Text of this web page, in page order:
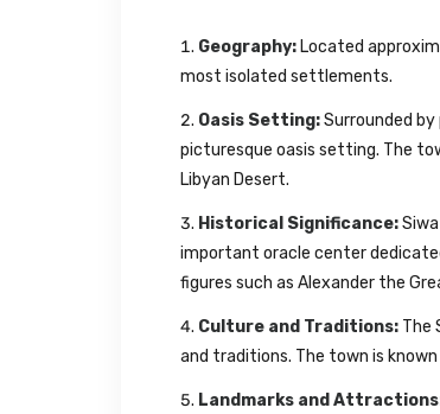
Geography: Located
most isolated settlements.
Oasis Setting:Surrounded by
picturesque oasis setting. The
Libyan Desert.
Historical Significance:
important oracle center
figures such as Alexander the
Culture and Traditions: The
and traditions. The town is
Landmarks and